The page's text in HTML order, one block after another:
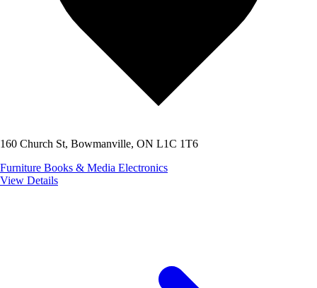
160 Church St, Bowmanville, ON L1C 1T6
Furniture Books & Media Electronics
View Details